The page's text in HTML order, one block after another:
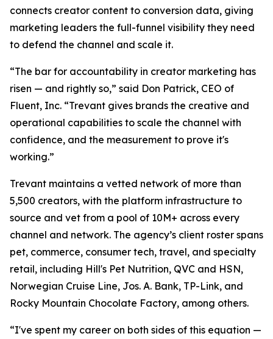
connects creator content to conversion data, giving
marketing leaders the full-funnel visibility they need
to defend the channel and scale it.
“The bar for accountability in creator marketing has
risen — and rightly so,” said Don Patrick, CEO of
Fluent, Inc. “Trevant gives brands the creative and
operational capabilities to scale the channel with
confidence, and the measurement to prove it's
working.”
Trevant maintains a vetted network of more than
5,500 creators, with the platform infrastructure to
source and vet from a pool of 10M+ across every
channel and network. The agency’s client roster spans
pet, commerce, consumer tech, travel, and specialty
retail, including Hill's Pet Nutrition, QVC and HSN,
Norwegian Cruise Line, Jos. A. Bank, TP-Link, and
Rocky Mountain Chocolate Factory, among others.
“I've spent my career on both sides of this equation —